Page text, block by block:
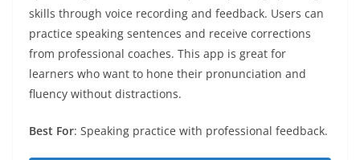
skills through voice recording and feedback. Users can
practice speaking sentences and receive corrections
from professional coaches. This app is great for
learners who want to hone their pronunciation and
fluency without distractions.
Best For: Speaking practice with professional feedback.